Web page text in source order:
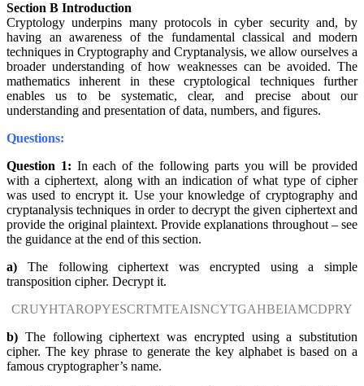
Section B Introduction
Cryptology underpins many protocols in cyber security and, by
having an awareness of the fundamental classical and modern
techniques in Cryptography and Cryptanalysis, we allow ourselves a
broader understanding of how weaknesses can be avoided. The
mathematics inherent in these cryptological techniques further
enables us to be systematic, clear, and precise about our
understanding and presentation of data, numbers, and figures.
Questions:
Question 1: In each of the following parts you will be provided
with a ciphertext, along with an indication of what type of cipher
was used to encrypt it. Use your knowledge of cryptography and
cryptanalysis techniques in order to decrypt the given ciphertext and
provide the original plaintext. Provide explanations throughout – see
the guidance at the end of this section.
a) The following ciphertext was encrypted using a simple
transposition cipher. Decrypt it.
CRUYHTAROPYESCRTMTEAISNCYTGAHBEIAMCDPRY
b) The following ciphertext was encrypted using a substitution
cipher. The key phrase to generate the key alphabet is based on a
famous cryptographer’s name.